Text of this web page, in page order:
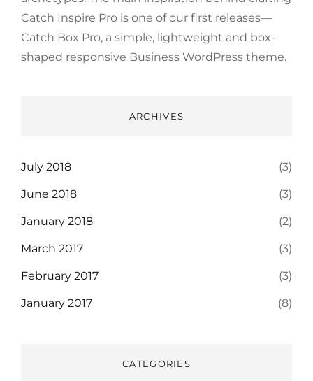
Catch Inspire Pro is one of our first releases—
Catch Box Pro, a simple, lightweight and box-
shaped responsive Business WordPress theme.
ARCHIVES
July 2018 (3)
June 2018 (3)
January 2018 (2)
March 2017 (3)
February 2017 (3)
January 2017 (8)
CATEGORIES